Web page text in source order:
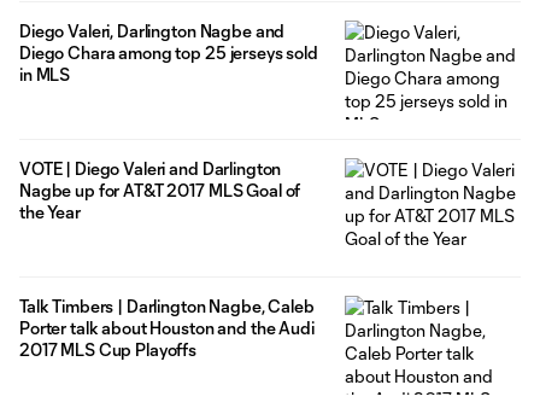
Diego Valeri, Darlington Nagbe and
Diego Chara among top 25 jerseys sold
in MLS
VOTE | Diego Valeri and Darlington
Nagbe up for AT&T 2017 MLS Goal of
the Year
Talk Timbers | Darlington Nagbe, Caleb
Porter talk about Houston and the Audi
2017 MLS Cup Playoffs